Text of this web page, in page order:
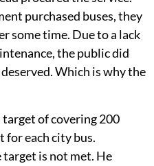
purchased buses, they
some time. Due to a lack
the public did
Which is why the
of covering 200
for each city bus.
is not met. He